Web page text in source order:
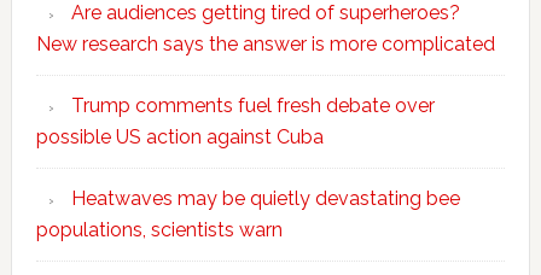
Are audiences getting tired of superheroes?
New research says the answer is more complicated
Trump comments fuel fresh debate over
possible US action against Cuba
Heatwaves may be quietly devastating bee
populations, scientists warn